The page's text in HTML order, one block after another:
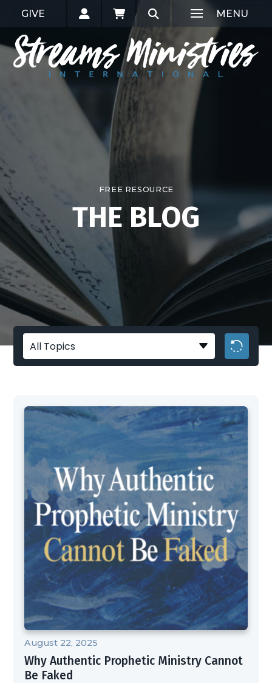
GIVE MENU
FREE RESOURCE
THE BLOG
August 22, 2025
Why Authentic Prophetic Ministry Cannot
Be Faked